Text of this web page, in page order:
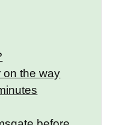
on the way